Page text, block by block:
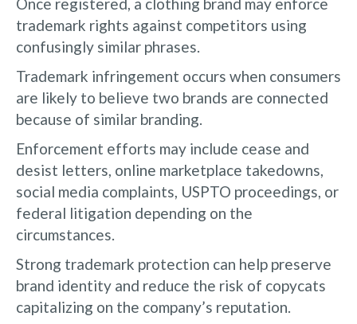
trademark rights against competitors using
confusingly similar phrases.
Trademark infringement occurs when consumers
are likely to believe two brands are connected
because of similar branding.
Enforcement efforts may include cease and
desist letters, online marketplace takedowns,
social media complaints, USPTO proceedings, or
federal litigation depending on the
circumstances.
Strong trademark protection can help preserve
brand identity and reduce the risk of copycats
capitalizing on the company’s reputation.